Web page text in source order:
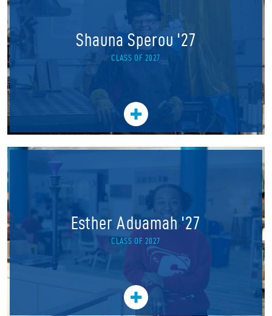
Shauna Sperou '27
CLASS OF 2027
Esther Aduamah '27
CLASS OF 2027